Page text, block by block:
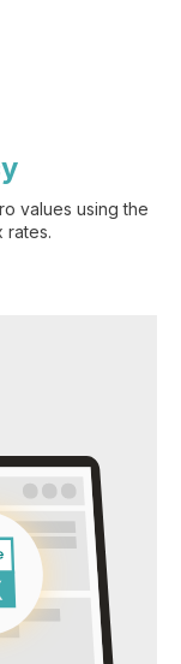
values using the
rates.